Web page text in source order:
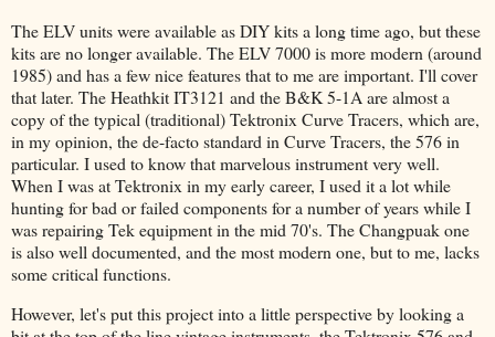
The ELV units were available as DIY kits a long time ago, but these
kits are no longer available. The ELV 7000 is more modern (around
1985) and has a few nice features that to me are important. I'll cover
that later. The Heathkit IT3121 and the B&K 5-1A are almost a
copy of the typical (traditional) Tektronix Curve Tracers, which are,
in my opinion, the de-facto standard in Curve Tracers, the 576 in
particular. I used to know that marvelous instrument very well.
When I was at Tektronix in my early career, I used it a lot while
hunting for bad or failed components for a number of years while I
was repairing Tek equipment in the mid 70's. The Changpuak one
is also well documented, and the most modern one, but to me, lacks
some critical functions.
However, let's put this project into a little perspective by looking a